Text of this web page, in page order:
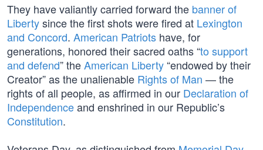
They have valiantly carried forward the banner of
Libertysince the first shots were fired at Lexington
and Concord. American Patriots have, for
generations, honored their sacred oaths “to support
and defend” theAmerican Liberty“endowed by their
Creator” as the unalienable Rights of Man — the
rights of all people, as affirmed in our Declaration of
Independenceand enshrined in our Republic’s
Constitution.